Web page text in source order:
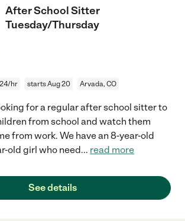
After School Sitter
Tuesday/Thursday
hr starts Aug 20 Arvada, CO
for a regular after school sitter to
from school and watch them
from work. We have an 8-year-old
old girl who need... read more
See details